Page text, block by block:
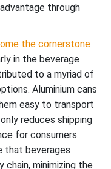
through
the cornerstone
in the beverage
to a myriad of
Aluminium cans
easy to transport
reduces shipping
for consumers.
that beverages
minimizing the